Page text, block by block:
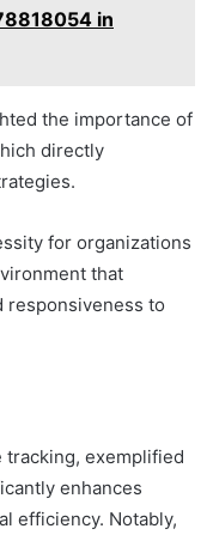
in
the importance of
directly
for organizations
that
responsiveness to
tracking, exemplified
enhances
efficiency. Notably,